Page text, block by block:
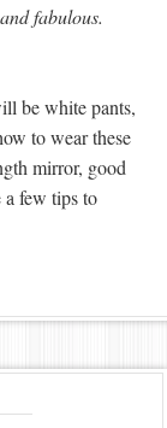
fabulous.
be white pants,
to wear these
mirror, good
a few tips to